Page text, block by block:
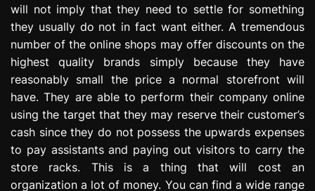
will not imply that they need to settle for something
they usually do not in fact want either. A tremendous
number of the online shops may offer discounts on the
highest quality brands simply because they have
reasonably small the price a normal storefront will
have. They are able to perform their company online
using the target that they may reserve their customer’s
cash since they do not possess the upwards expenses
to pay assistants and paying out visitors to carry the
store racks. This is a thing that will cost an
organization a lot of money. You can find a wide range